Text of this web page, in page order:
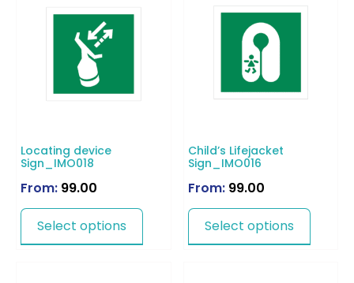
Locating device
Sign_IMO018
From: 99.00
Select options
Child’s Lifejacket
Sign_IMO016
From: 99.00
Select options